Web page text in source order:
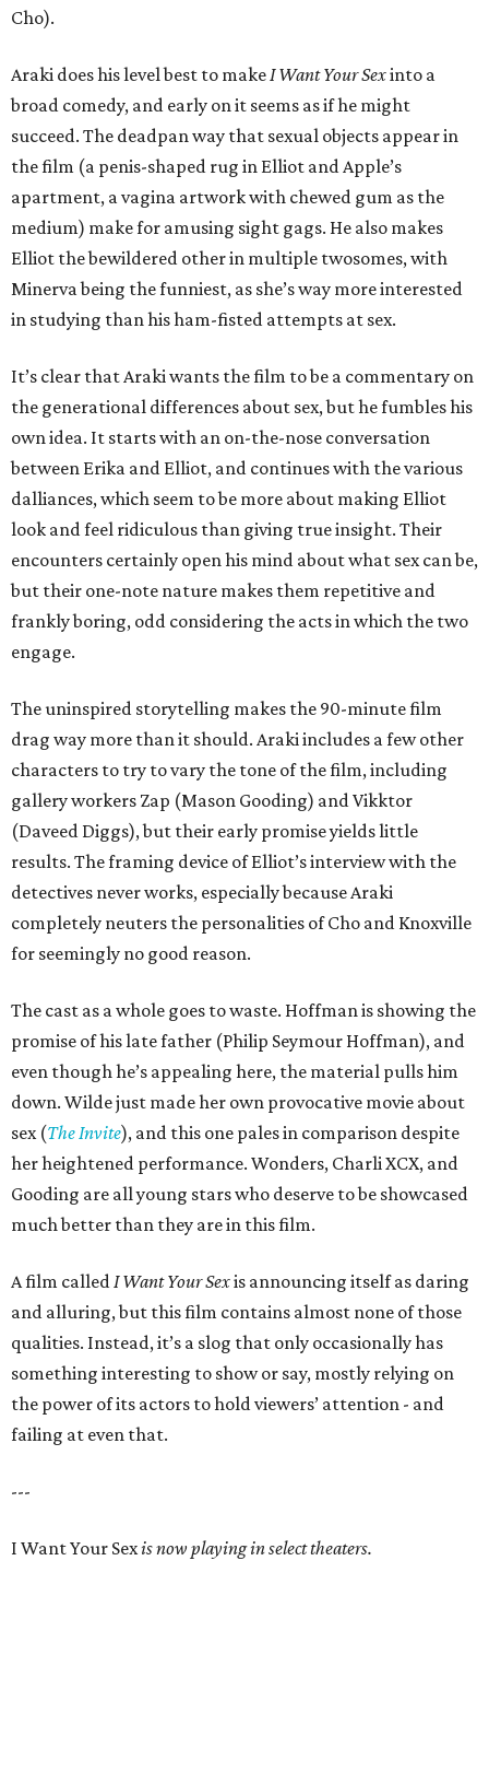
Cho).
Araki does his level best to makeI Want Your Sexinto a
broad comedy, and early on it seems as if he might
succeed. The deadpan way that sexual objects appear in
the film (a penis-shaped rug in Elliot and Apple’s
apartment, a vagina artwork with chewed gum as the
medium) make for amusing sight gags. He also makes
Elliot the bewildered other in multiple twosomes, with
Minerva being the funniest, as she’s way more interested
in studying than his ham-fisted attempts at sex.
It’s clear that Araki wants the film to be a commentary on
the generational differences about sex, but he fumbles his
own idea. It starts with an on-the-nose conversation
between Erika and Elliot, and continues with the various
dalliances, which seem to be more about making Elliot
look and feel ridiculous than giving true insight. Their
encounters certainly open his mind about what sex can be,
but their one-note nature makes them repetitive and
frankly boring, odd considering the acts in which the two
engage.
The uninspired storytelling makes the 90-minute film
drag way more than it should. Araki includes a few other
characters to try to vary the tone of the film, including
gallery workers Zap (Mason Gooding) and Vikktor
(Daveed Diggs), but their early promise yields little
results. The framing device of Elliot’s interview with the
detectives never works, especially because Araki
completely neuters the personalities of Cho and Knoxville
for seemingly no good reason.
The cast as a whole goes to waste. Hoffman is showing the
promise of his late father (Philip Seymour Hoffman), and
even though he’s appealing here, the material pulls him
down. Wilde just made her own provocative movie about
sex (The Invite), and this one pales in comparison despite
her heightened performance. Wonders, Charli XCX, and
Gooding are all young stars who deserve to be showcased
much better than they are in this film.
A film calledI Want Your Sexis announcing itself as daring
and alluring, but this film contains almost none of those
qualities. Instead, it’s a slog that only occasionally has
something interesting to show or say, mostly relying on
the power of its actors to hold viewers’ attention - and
failing at even that.
---
I Want Your Sexis now playing in select theaters.